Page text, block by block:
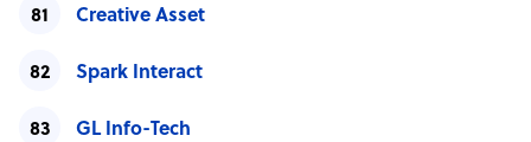
Creative Asset
Spark Interact
GL Info-Tech